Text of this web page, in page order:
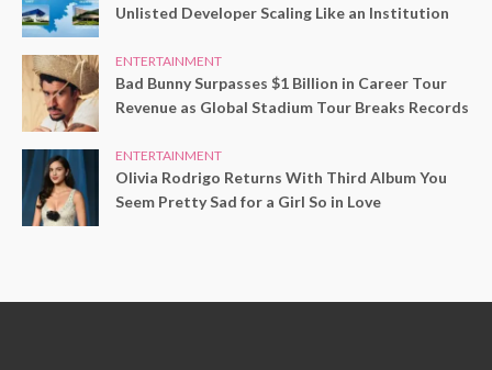
Unlisted Developer Scaling Like an Institution
ENTERTAINMENT
Bad Bunny Surpasses $1 Billion in Career Tour
Revenue as Global Stadium Tour Breaks Records
ENTERTAINMENT
Olivia Rodrigo Returns With Third Album You
Seem Pretty Sad for a Girl So in Love